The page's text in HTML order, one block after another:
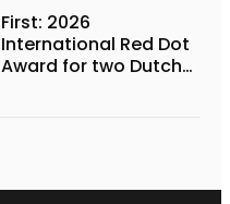
First: 2026
International Red Dot
Award for two Dutch